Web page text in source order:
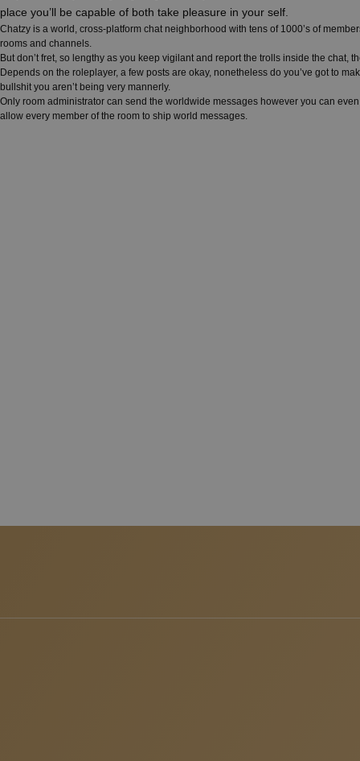
place you’ll be capable of both take pleasure in your self.
Chatzy is a world, cross-platform chat neighborhood with tens of 1000’s of
rooms and channels.
But don’t fret, so lengthy as you keep vigilant and report the trolls inside the chat,
Depends on the roleplayer, a few posts are okay, nonetheless do you’ve got to
bullshit you aren’t being very mannerly.
Only room administrator can send the worldwide messages however you can
allow every member of the room to ship world messages.